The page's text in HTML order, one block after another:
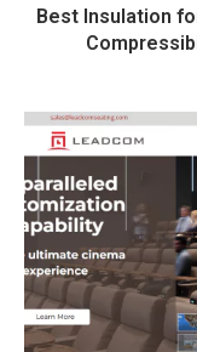
Best Insulation